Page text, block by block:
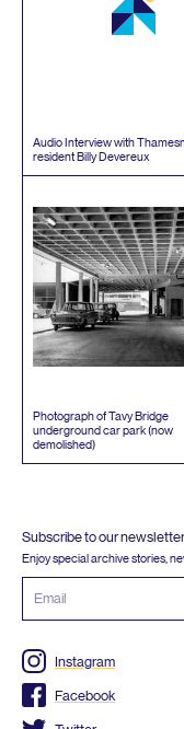
Audio Interview with
resident Billy Devereux
Photograph of Tavy Bridge
underground car park (now
demolished)
Subscribe to our newsletter
Enjoy special archive stories,
address
Instagram
Facebook